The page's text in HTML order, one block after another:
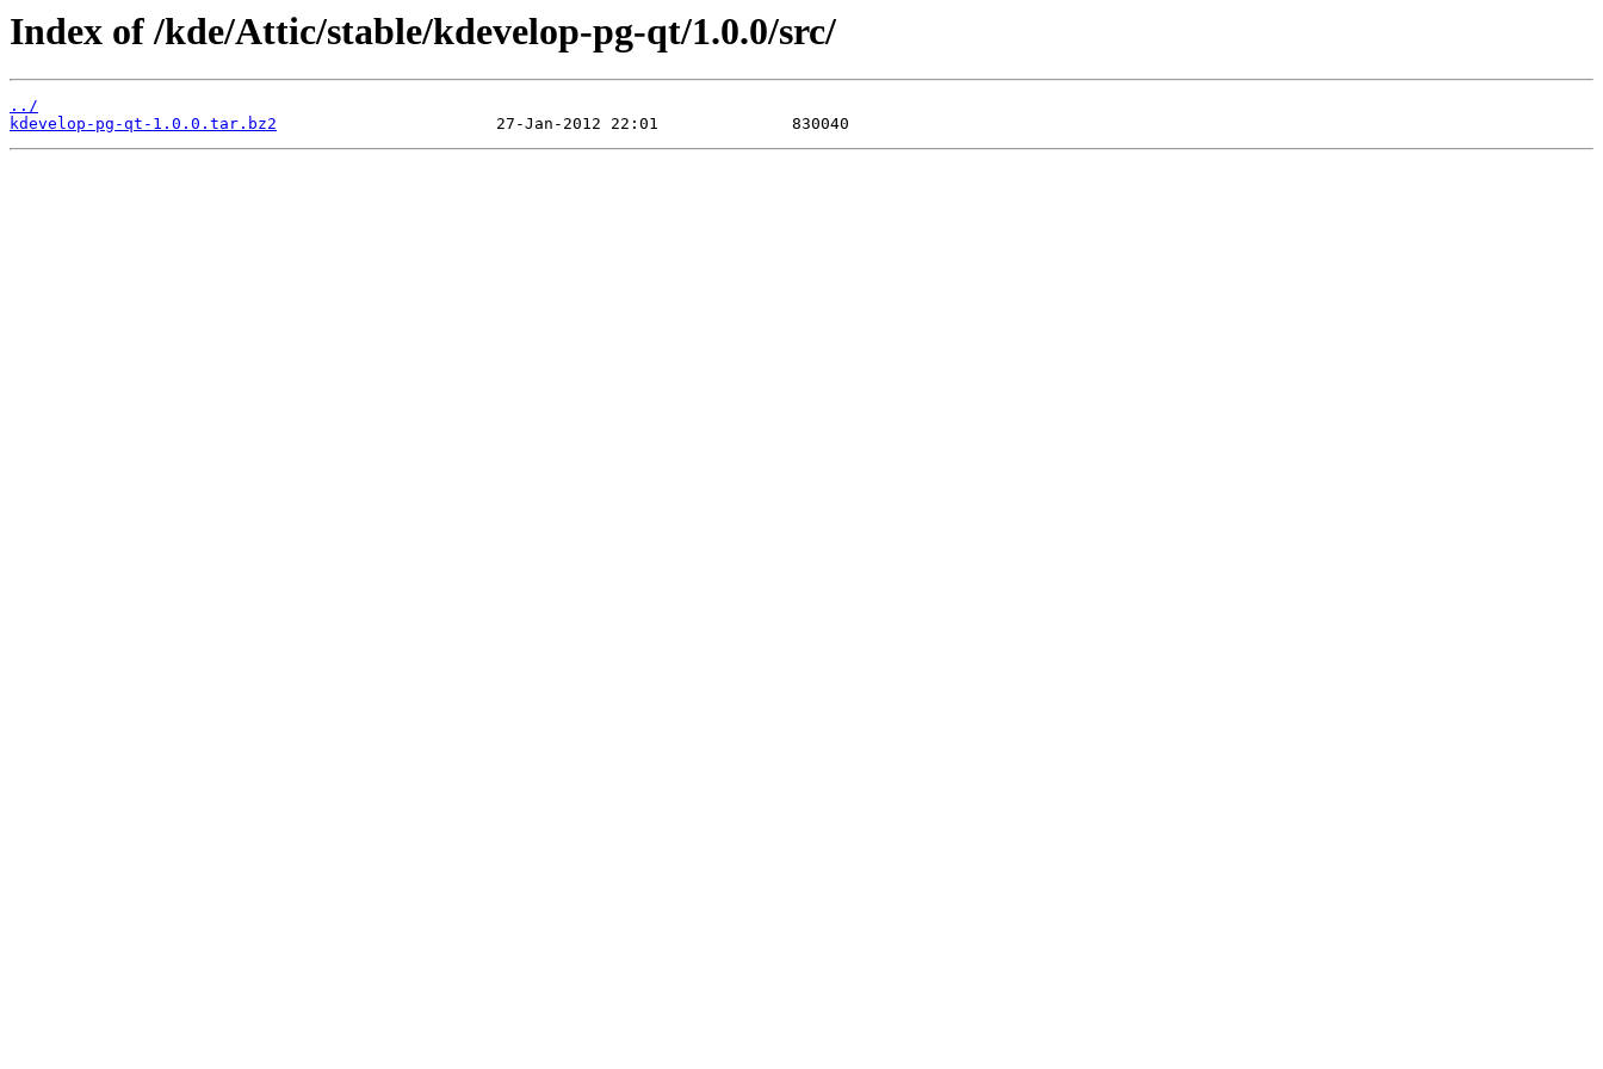
Index of /kde/Attic/stable/kdevelop-pg-qt/1.0.0/src/
../
kdevelop-pg-qt-1.0.0.tar.bz2